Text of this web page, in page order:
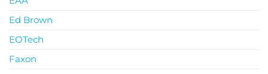
Ed Brown
EOTech
Faxon